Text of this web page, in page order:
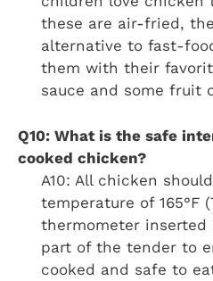
these are air-fried,
alternative to fast-
them with their
sauce and some fruit
Q10: What is the safe
cooked chicken?
A10: All chicken
temperature of 165°F
thermometer
part of the tender to
cooked and safe to